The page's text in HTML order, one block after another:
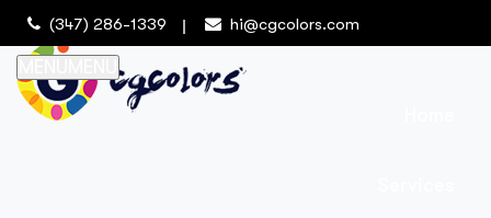
(347) 286-1339 hi@cgcolors.com